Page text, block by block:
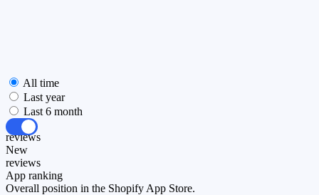
All time
Last year
Last 6 month
All
reviews
New
reviews
App ranking
Overall position in the Shopify App Store.